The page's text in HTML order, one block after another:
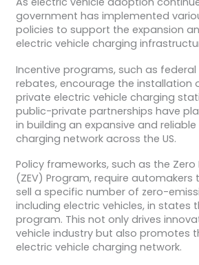
government has implemented
policies to support the expansion
electric vehicle charging
Incentive programs, such as
rebates, encourage the installation
private electric vehicle charging
public-private partnerships have
in building an expansive and
charging network across the US.
Policy frameworks, such as the Zero
(ZEV) Program, require
sell a specific number of zero-
including electric vehicles, in states
program. This not only drives
vehicle industry but also promotes
electric vehicle charging network.